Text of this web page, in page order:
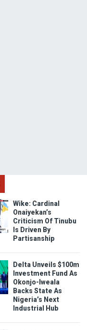
Wike: Cardinal
Onaiyekan’s
Criticism Of Tinubu
Is Driven By
Partisanship
Delta Unveils $100m
Investment Fund As
Okonjo-Iweala
Backs State As
Nigeria’s Next
Industrial Hub